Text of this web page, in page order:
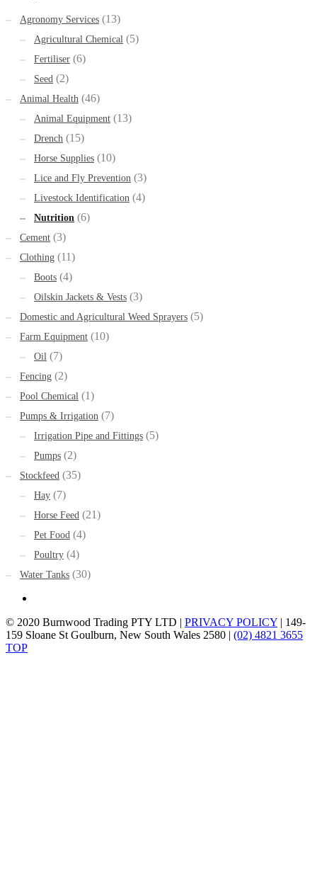
Agronomy Services (13)
Agricultural Chemical (5)
Fertiliser (6)
Seed (2)
Animal Health (46)
Animal Equipment (13)
Drench (15)
Horse Supplies (10)
Lice and Fly Prevention (3)
Livestock Identification (4)
Nutrition (6)
Cement (3)
Clothing (11)
Boots (4)
Oilskin Jackets & Vests (3)
Domestic and Agricultural Weed Sprayers (5)
Farm Equipment (10)
Oil (7)
Fencing (2)
Pool Chemical (1)
Pumps & Irrigation (7)
Irrigation Pipe and Fittings (5)
Pumps (2)
Stockfeed (35)
Hay (7)
Horse Feed (21)
Pet Food (4)
Poultry (4)
Water Tanks (30)
© 2020 Burnwood Trading PTY LTD | PRIVACY POLICY | 149-
159 Sloane St Goulburn, New South Wales 2580 | (02) 4821 3655
TOP